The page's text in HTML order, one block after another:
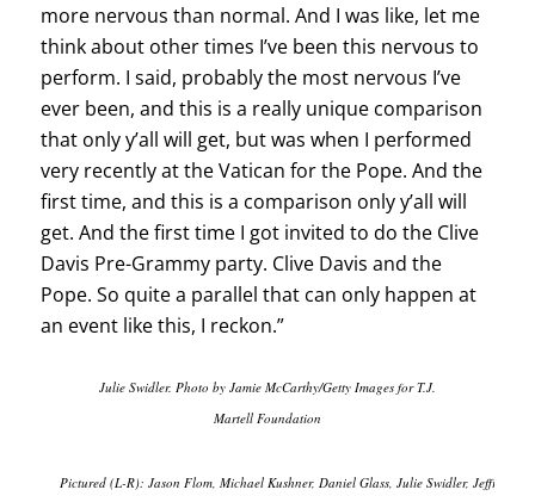
more nervous than normal. And I was like, let me
think about other times I’ve been this nervous to
perform. I said, probably the most nervous I’ve
ever been, and this is a really unique comparison
that only y’all will get, but was when I performed
very recently at the Vatican for the Pope. And the
first time, and this is a comparison only y’all will
get. And the first time I got invited to do the Clive
Davis Pre-Grammy party. Clive Davis and the
Pope. So quite a parallel that can only happen at
an event like this, I reckon.”
Julie Swidler. Photo by Jamie McCarthy/Getty Images for T.J.
Martell Foundation
Pictured (L-R): Jason Flom, Michael Kushner, Daniel Glass, Julie Swidler, Jeffrey